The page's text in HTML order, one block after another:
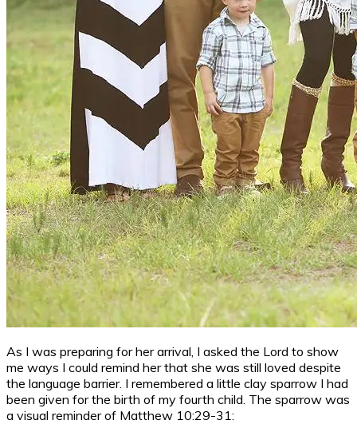
As I was preparing for her arrival, I asked the Lord to show
me ways I could remind her that she was still loved despite
the language barrier. I remembered a little clay sparrow I had
been given for the birth of my fourth child. The sparrow was
a visual reminder of Matthew 10:29-31: